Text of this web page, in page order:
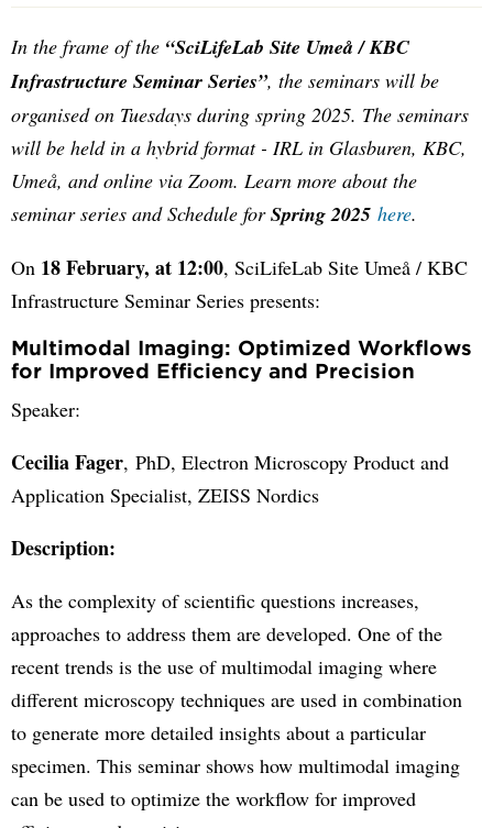
In the frame of the “SciLifeLab Site Umeå / KBC
Infrastructure Seminar Series”, the seminars will be
organised on Tuesdays during spring 2025. The seminars
will be held in a hybrid format - IRL in Glasburen, KBC,
Umeå, and online via Zoom. Learn more about the
seminar series and Schedule forSpring 2025 here.
On 18 February, at 12:00, SciLifeLab Site Umeå / KBC
Infrastructure Seminar Series presents:
Multimodal Imaging: Optimized Workflows
for Improved Efficiency and Precision
Speaker:
Cecilia Fager, PhD, Electron Microscopy Product and
Application Specialist, ZEISS Nordics
Description:
As the complexity of scientific questions increases,
approaches to address them are developed. One of the
recent trends is the use of multimodal imaging where
different microscopy techniques are used in combination
to generate more detailed insights about a particular
specimen. This seminar shows how multimodal imaging
can be used to optimize the workflow for improved